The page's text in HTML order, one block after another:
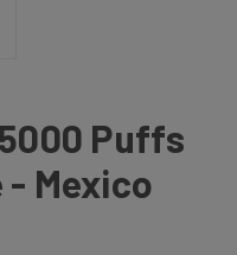
Puffs
- Mexico